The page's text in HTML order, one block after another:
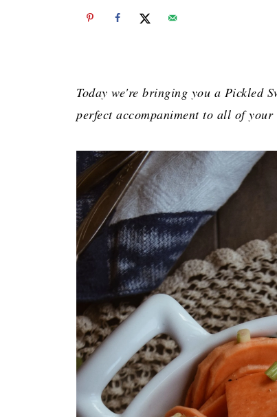
Today we're bringing you a Pickled
perfect accompaniment to all of